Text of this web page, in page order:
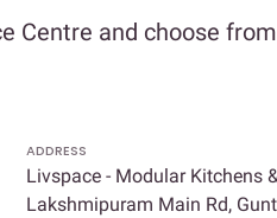
Centre and choose
ADDRESS
Livspace - Modular Kitchens
Lakshmipuram Main Rd,